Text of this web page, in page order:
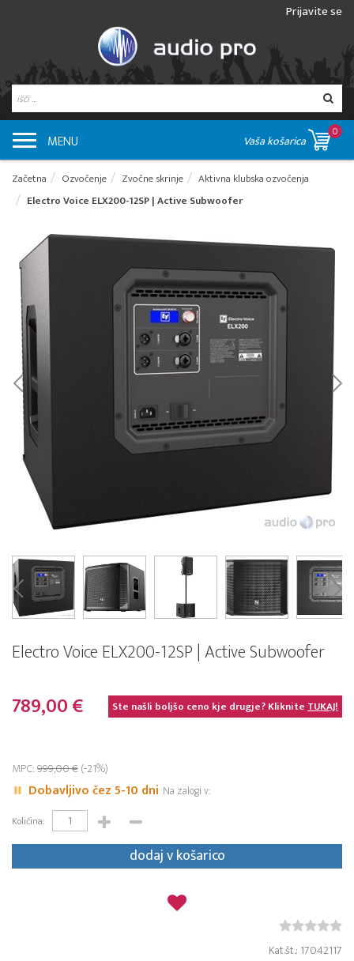
Prijavite se
MENU Vaša košarica
0
Začetna Ozvočenje Zvočne skrinje
Aktivna klubska ozvočenja
Electro Voice ELX200-12SP | Active Subwoofer
Electro Voice ELX200-12SP | Active Subwoofer
789,00 € Ste našli boljšo ceno kje drugje? KlikniteTUKAJ!
MPC:999,00 €(-21%)
Dobavljivo čez 5-10 dni Na zalogi v:
Količina:
dodaj v košarico
Kat.št.: 17042117